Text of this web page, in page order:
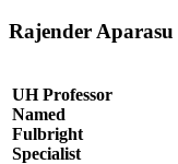
Rajender Aparasu
UH Professor
Named
Fulbright
Specialist